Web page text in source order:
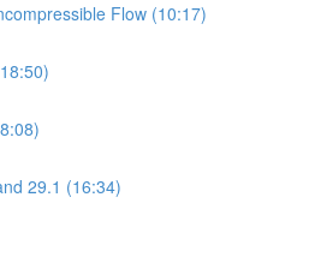
Flow (10:17)
29.1 (16:34)